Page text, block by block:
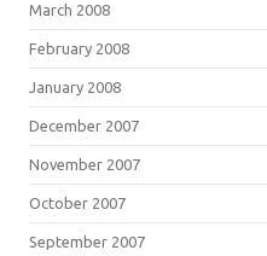
March 2008
February 2008
January 2008
December 2007
November 2007
October 2007
September 2007